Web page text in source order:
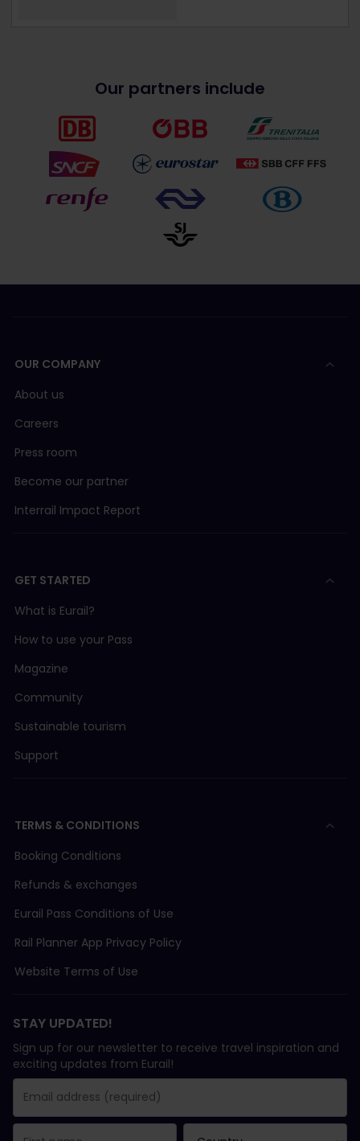
Our partners include
OUR COMPANY
About us
Careers
Press room
Become our partner
Interrail Impact Report
GET STARTED
What is Eurail?
How to use your Pass
Magazine
Community
Sustainable tourism
Support
TERMS & CONDITIONS
Booking Conditions
Refunds & exchanges
Eurail Pass Conditions of Use
Rail Planner App Privacy Policy
Website Terms of Use
STAY UPDATED!
Sign up for our newsletter to receive travel inspiration and
exciting updates from Eurail!